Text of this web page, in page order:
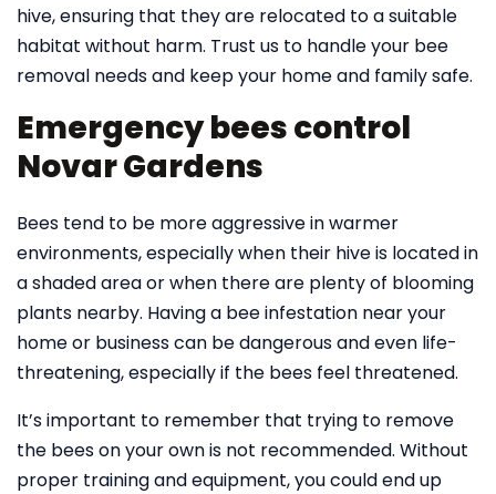
hive, ensuring that they are relocated to a suitable
habitat without harm. Trust us to handle your bee
removal needs and keep your home and family safe.
Emergency bees control
Novar Gardens
Bees tend to be more aggressive in warmer
environments, especially when their hive is located in
a shaded area or when there are plenty of blooming
plants nearby. Having a bee infestation near your
home or business can be dangerous and even life-
threatening, especially if the bees feel threatened.
It’s important to remember that trying to remove
the bees on your own is not recommended. Without
proper training and equipment, you could end up